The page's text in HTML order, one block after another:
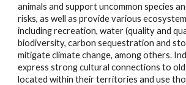
animals and support uncommon species
risks, as well as provide various
including recreation, water (quality and
biodiversity, carbon sequestration and
mitigate climate change, among others.
express strong cultural connections to
located within their territories and use